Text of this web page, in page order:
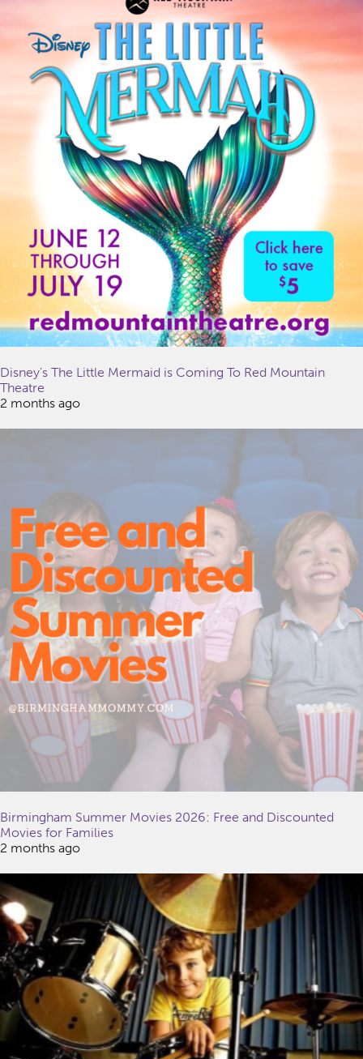
Disney’s The Little Mermaid is Coming To Red Mountain
Theatre
2 months ago
Birmingham Summer Movies 2026: Free and Discounted
Movies for Families
2 months ago